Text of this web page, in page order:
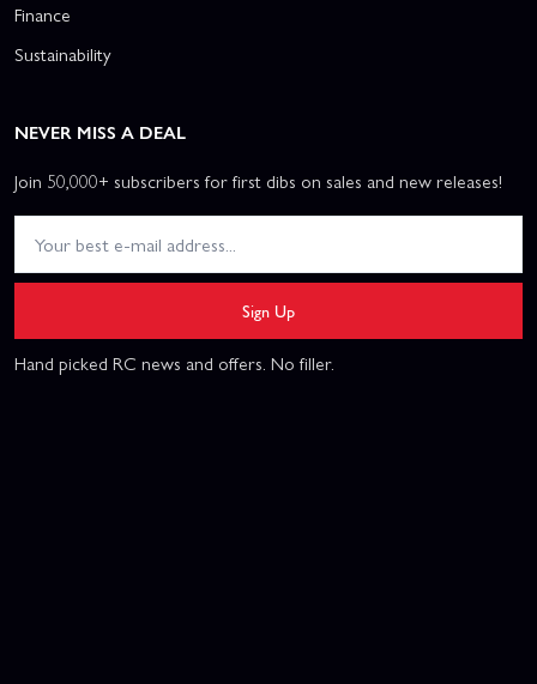
Finance
Sustainability
NEVER MISS A DEAL
Join 50,000+ subscribers for first dibs on sales and new releases!
Sign Up
Hand picked RC news and offers. No filler.